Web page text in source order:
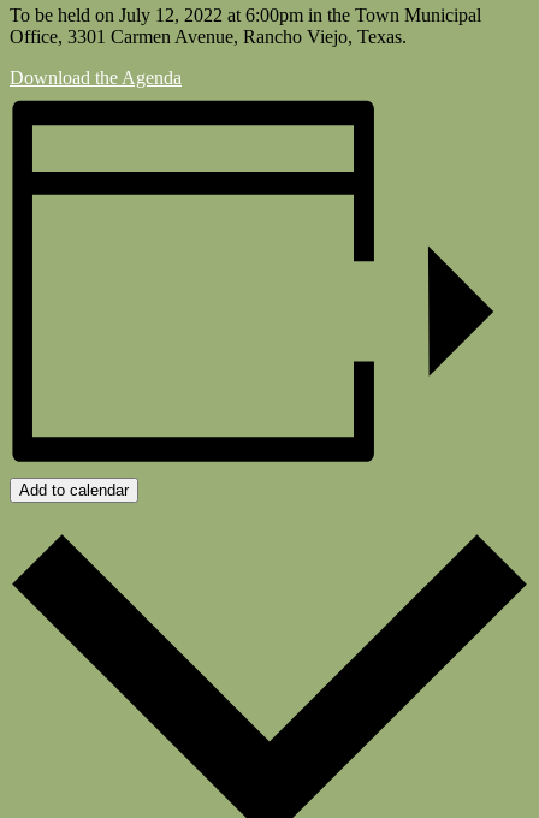
To be held on July 12, 2022 at 6:00pm in the Town Municipal
Office, 3301 Carmen Avenue, Rancho Viejo, Texas.
Download the Agenda
Add to calendar